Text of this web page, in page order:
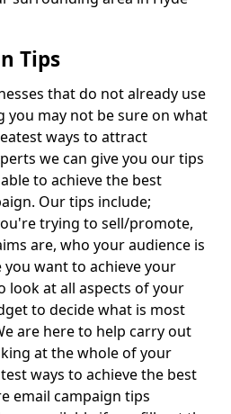
Tips
that do not already use
may not be sure on what
ways to attract
we can give you our tips
to achieve the best
Our tips include;
trying to sell/promote,
are, who your audience is
want to achieve your
look at all aspects of your
to decide what is most
are here to help carry out
at the whole of your
ways to achieve the best
email campaign tips